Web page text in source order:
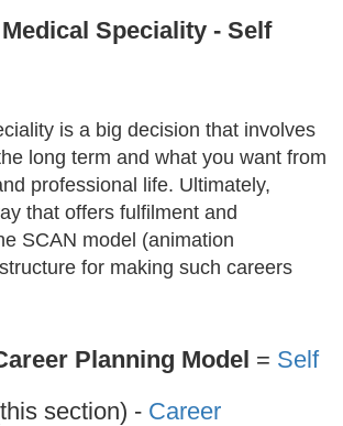
Speciality - Self
is a big decision that involves
long term and what you want from
professional life. Ultimately,
that offers fulfilment and
SCAN model (animation
for making such careers
Planning Model = Self
section) - Career